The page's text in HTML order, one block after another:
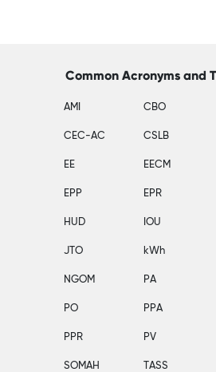
Common Acronyms and
AMI CBO
CEC-AC CSLB
EE EECM
EPP EPR
HUD IOU
JTO kWh
NGOM PA
PO PPA
PPR PV
SOMAH TASS